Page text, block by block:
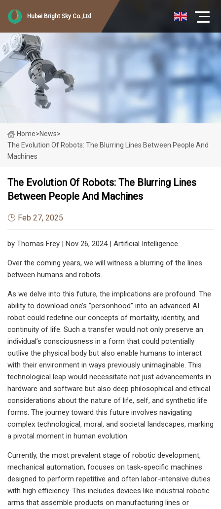
Hubei Bright Sky Co.,Ltd
Home>News>
The Evolution Of Robots: The Blurring Lines Between People And
Machines
The Evolution Of Robots: The Blurring Lines
Between People And Machines
Feb 27, 2025
by Thomas Frey | Nov 26, 2024 | Artificial Intelligence
Over the coming years, we will witness a blurring of the lines
between humans and robots.
As we delve into this future, the implications are profound. The
ability to download one’s “personhood” into an advanced AI
robot could redefine our concepts of mortality, identity, and
continuity of life. Such a transfer would not only preserve an
individual’s consciousness in a form that could potentially
outlive the physical body but also enable humans to interact
with their environment in ways previously unimaginable. This
technological leap would necessitate not just advancements in
hardware and software but also deep philosophical and ethical
considerations about the nature of life, self, and synthetic life
forms. The journey toward this future involves navigating
complex technological, moral, and societal landscapes, marking
a pivotal moment in human evolution.
Currently, the most prevalent stage of robotic development,
mechanical automation, focuses on task-specific machines
designed to perform repetitive and often labor-intensive duties
with high efficiency. This includes devices like industrial robotic
arms that assemble products on manufacturing lines or